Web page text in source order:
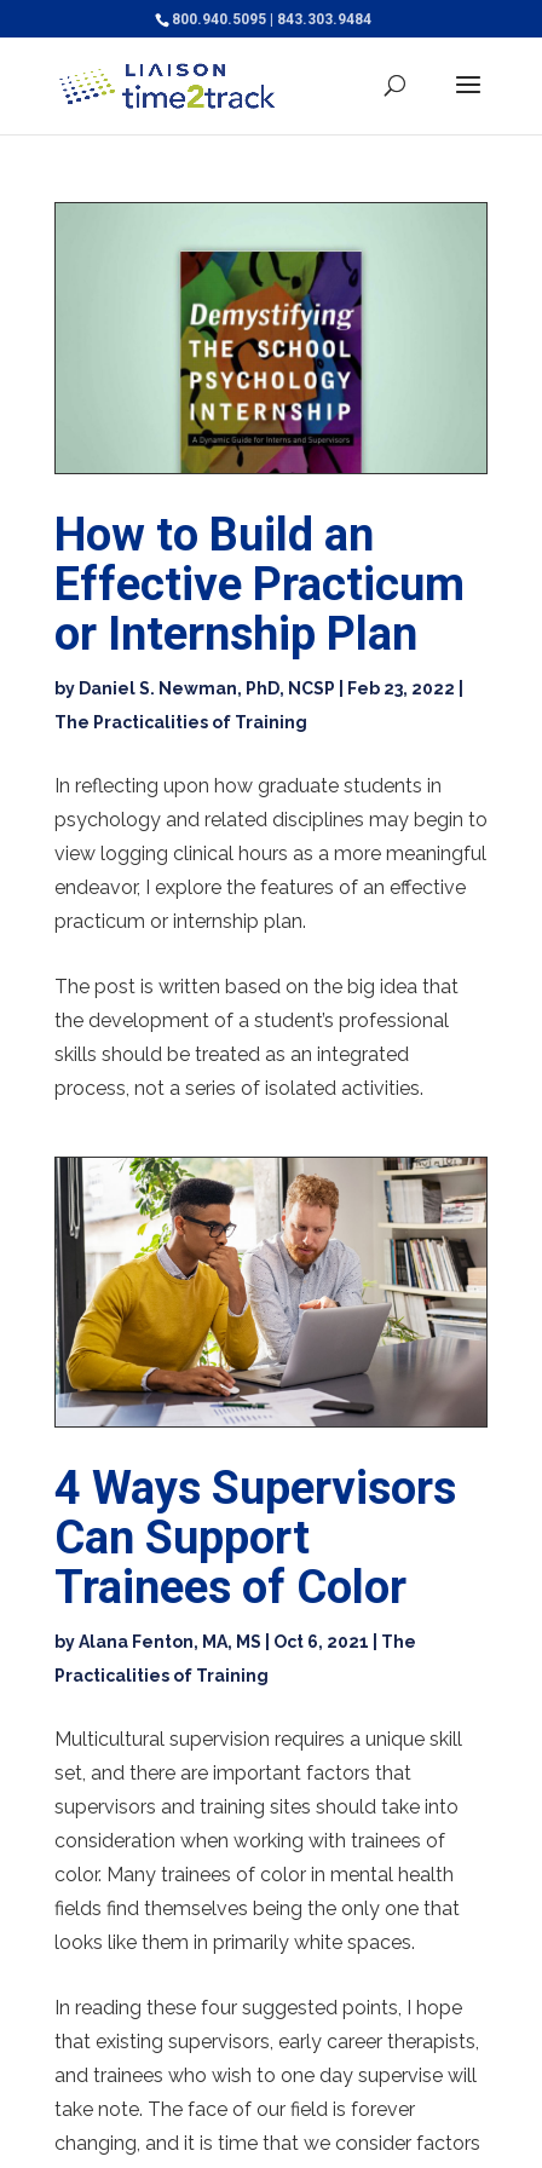
800.940.5095 | 843.303.9484
How to Build an
Effective Practicum
or Internship Plan
by Daniel S. Newman, PhD, NCSP Feb 23, 2022
The Practicalities of Training
In reflecting upon how graduate students in
psychology and related disciplines may begin to
view logging clinical hours as a more meaningful
endeavor, I explore the features of an effective
practicum or internship plan.
The post is written based on the big idea that
the development of a student’s professional
skills should be treated as an integrated
process, not a series of isolated activities.
4 Ways Supervisors
Can Support
Trainees of Color
byAlana Fenton, MA, MS Oct 6, 2021
The
Practicalities of Training
Multicultural supervision requires a unique skill
set, and there are important factors that
supervisors and training sites should take into
consideration when working with trainees of
color. Many trainees of color in mental health
fields find themselves being the only one that
looks like them in primarily white spaces.
In reading these four suggested points, I hope
that existing supervisors, early career therapists,
and trainees who wish to one day supervise will
take note. The face of our field is forever
changing, and it is time that we consider factors